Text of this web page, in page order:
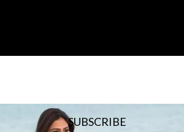
SUBSCRIBE